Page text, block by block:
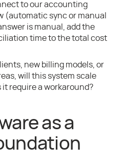
to our accounting
(automatic sync or manual
is manual, add the
time to the total cost
new billing models, or
will this system scale
it require a workaround?
as a